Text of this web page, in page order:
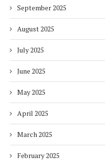
September 2025
August 2025
July 2025
June 2025
May 2025
April 2025
March 2025
February 2025